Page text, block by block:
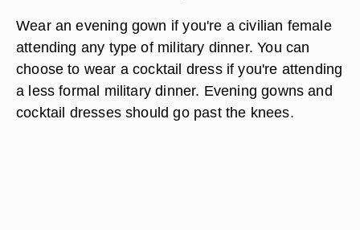
Wear an evening gown if you're a civilian female
attending any type of military dinner. You can
choose to wear a cocktail dress if you're attending
a less formal military dinner. Evening gowns and
cocktail dresses should go past the knees.